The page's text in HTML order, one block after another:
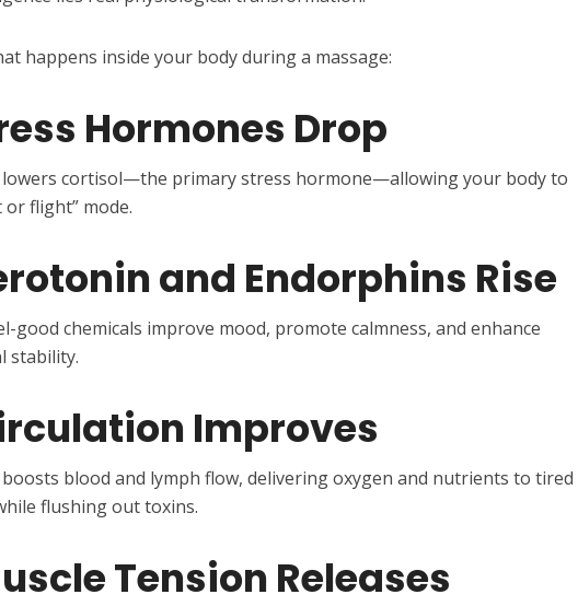
happens inside your body during a massage:
Hormones Drop
lowers cortisol—the primary stress hormone—allowing your body to
or flight” mode.
and Endorphins Rise
good chemicals improve mood, promote calmness, and enhance
stability.
Improves
blood and lymph flow, delivering oxygen and nutrients to tired
flushing out toxins.
Tension Releases